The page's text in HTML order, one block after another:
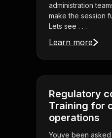
administration
make the session
Lets see . . .
Learn more
Regulatory
Training for
operations
Youve been